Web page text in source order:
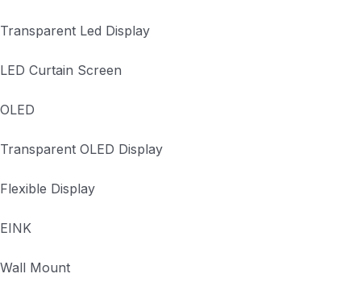
Transparent Led Display
LED Curtain Screen
OLED
Transparent OLED Display
Flexible Display
EINK
Wall Mount